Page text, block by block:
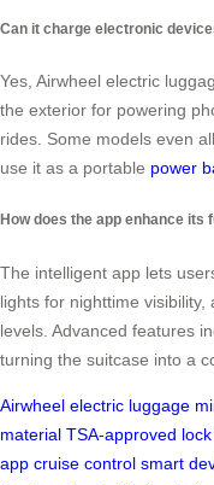
Can it charge electronic
Yes, Airwheel electric
the exterior for powering
rides. Some models even
use it as a portable power
How does the app enhance its
The intelligent app lets
lights for nighttime
levels. Advanced features
turning the suitcase into a
Airwheel electric luggage
material TSA-approved lock
app cruise control smart